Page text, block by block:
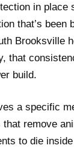
in place
that’s been
Brooksville
that
build.
a specific
that remove
to die